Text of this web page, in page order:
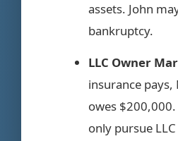
assets. John
bankruptcy.
LLC Owner
insurance pays,
owes
only pursue